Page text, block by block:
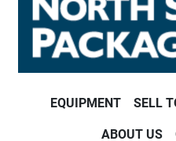
EQUIPMENT SELL
ABOUT US